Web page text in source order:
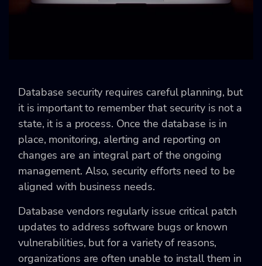
Database security requires careful planning, but
it is important to remember that security is not a
state, it is a process. Once the database is in
place, monitoring, alerting and reporting on
changes are an integral part of the ongoing
management. Also, security efforts need to be
aligned with business needs.
Database vendors regularly issue critical patch
updates to address software bugs or known
vulnerabilities, but for a variety of reasons,
organizations are often unable to install them in